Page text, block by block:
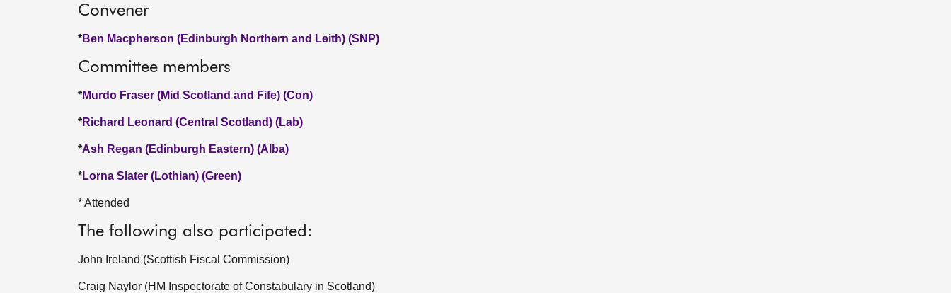
Convener
*Ben Macpherson (Edinburgh Northern and Leith) (SNP)
Committee members
*Murdo Fraser (Mid Scotland and Fife) (Con)
*Richard Leonard (Central Scotland) (Lab)
*Ash Regan (Edinburgh Eastern) (Alba)
*Lorna Slater (Lothian) (Green)
* Attended
The following also participated:
John Ireland (Scottish Fiscal Commission)
Craig Naylor (HM Inspectorate of Constabulary in Scotland)